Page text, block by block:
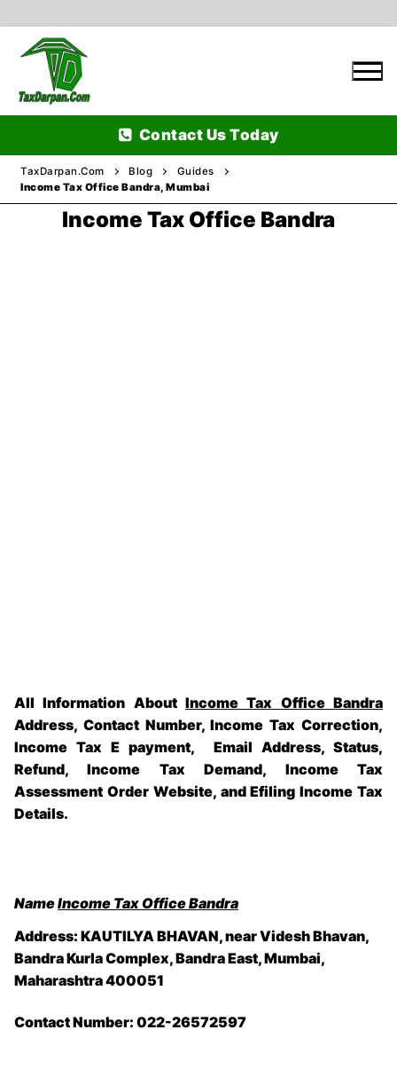
content
Contact Us Today
TaxDarpan.Com Blog
Guides
Income Tax Office Bandra, Mumbai
Income Tax Office Bandra
All Information About Income Tax Office Bandra
Address, Contact Number, Income Tax Correction,
Income Tax E payment, Email Address, Status,
Refund, Income Tax Demand, Income Tax
Assessment Order Website, and Efiling Income Tax
Details.
NameIncome Tax Office Bandra
Address: KAUTILYA BHAVAN, near Videsh Bhavan,
Bandra Kurla Complex, Bandra East, Mumbai,
Maharashtra 400051
Contact Number: 022-26572597